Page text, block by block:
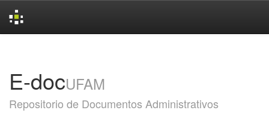
E-docUFAM
Repositorio de Documentos Administrativos